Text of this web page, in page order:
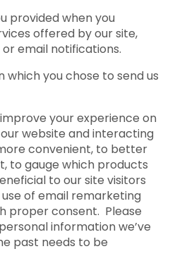
provided when you
offered by our site,
email notifications.
you chose to send us
your experience on
website and interacting
convenient, to better
to gauge which products
to our site visitors
of email remarketing
proper consent. Please
information we’ve
past needs to be